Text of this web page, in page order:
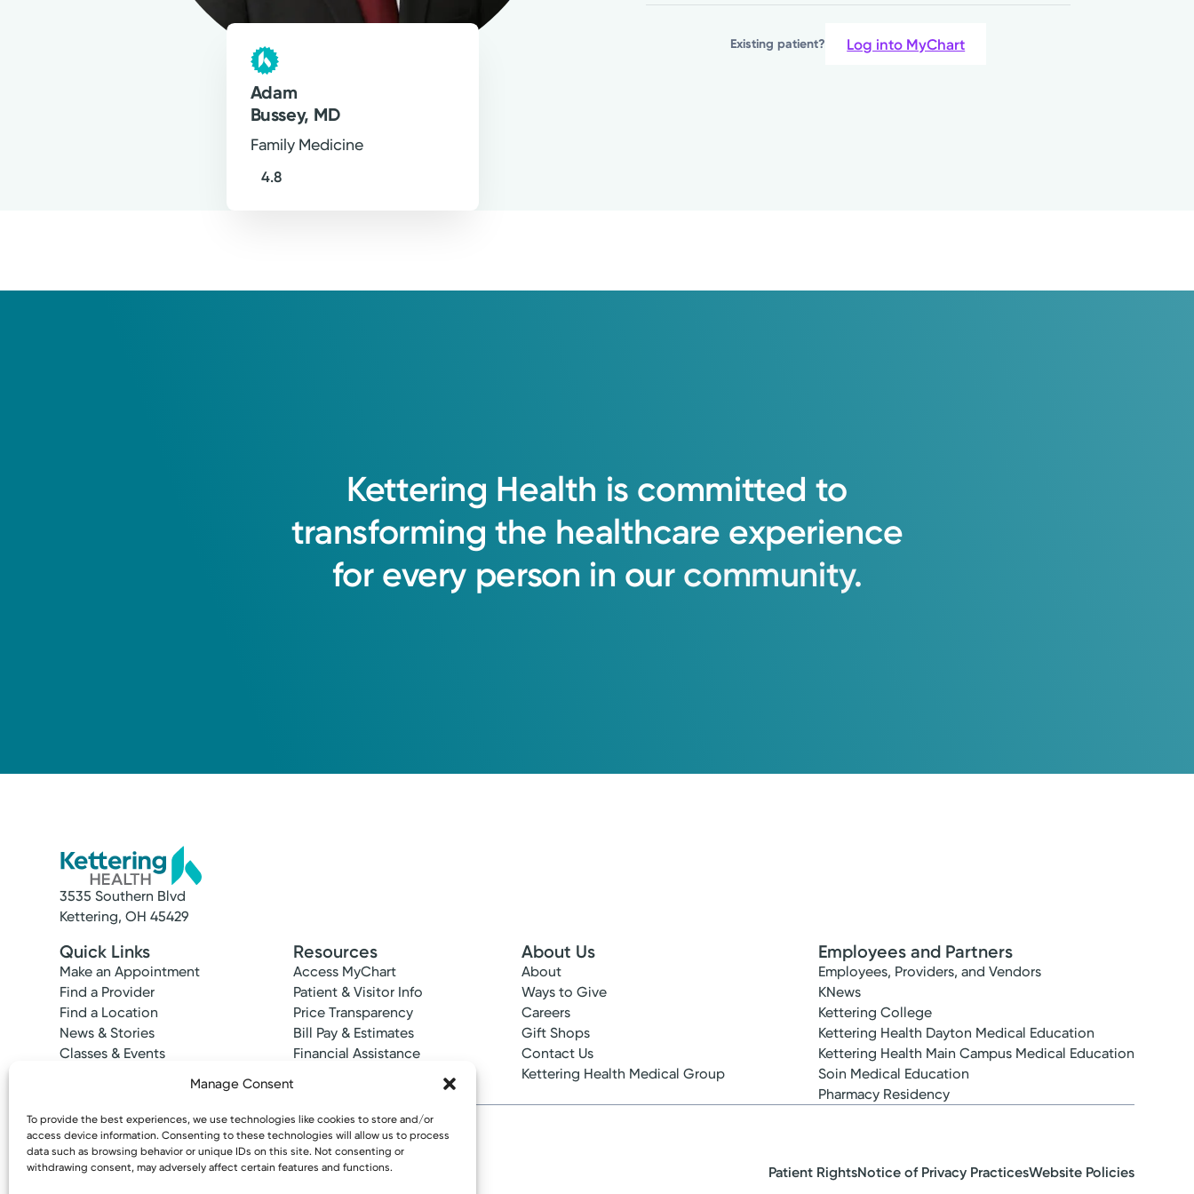
Manage Consent
To provide the best experiences, we use technologies like cookies to store and/or
access device information. Consenting to these technologies will allow us to process
data such as browsing behavior or unique IDs on this site. Not consenting or
withdrawing consent, may adversely affect certain features and functions.
happy to help provide for whatever medical needs you may have.
Miamisburg, OH 45342
Adam
Bussey, MD
Family Medicine
4.8
Existing patient? Log into MyChart
Kettering Health is committed to
transforming the healthcare experience
for every person in our community.
3535 Southern Blvd
Kettering, OH 45429
Quick Links
Make an Appointment
Find a Provider
Find a Location
News & Stories
Classes & Events
Resources
Access MyChart
Patient & Visitor Info
Price Transparency
Bill Pay & Estimates
Financial Assistance
About Us
About
Ways to Give
Careers
Gift Shops
Contact Us
Kettering Health Medical Group
Employees and Partners
Employees, Providers, and Vendors
KNews
Kettering College
Kettering Health Dayton Medical Education
Kettering Health Main Campus Medical Education
Soin Medical Education
Pharmacy Residency
Copyright © 2026 Kettering Health. All Rights Reserved. Patient RightsNotice of Privacy PracticesWebsite Policies